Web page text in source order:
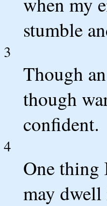
stumble
3
Though
though
confident.
4
One thing
may